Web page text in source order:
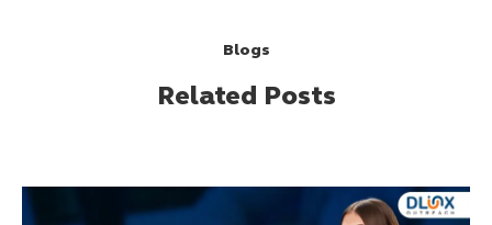
Blogs
Related Posts